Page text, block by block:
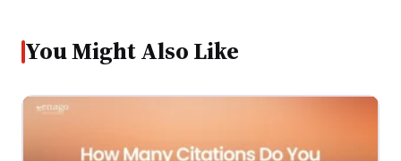
You Might Also Like